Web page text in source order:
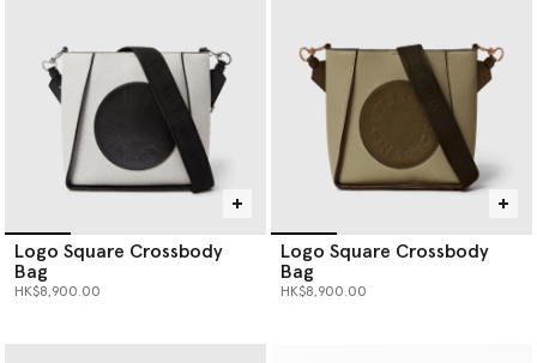
Logo Square Crossbody
Bag
HK$8,900.00
Logo Square Crossbody
Bag
HK$8,900.00